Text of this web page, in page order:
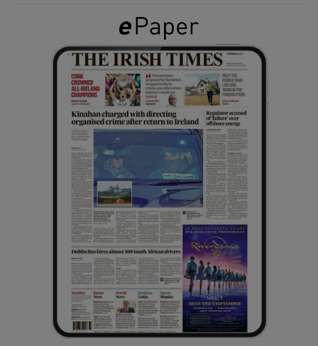
Show Gaeilge sub sections
Show History sub sections
Show Sponsored sub sections